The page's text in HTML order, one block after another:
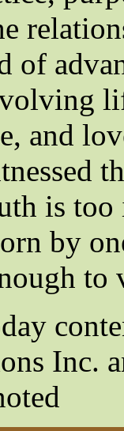
of
and
is
by
to
Inc.